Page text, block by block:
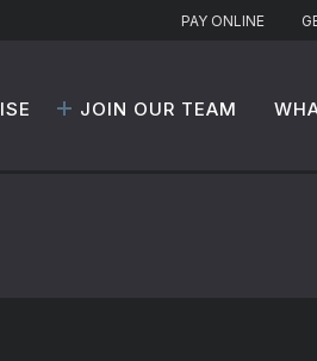
PAY ONLINE
JOIN OUR TEAM